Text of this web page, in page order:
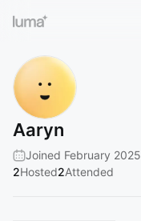
Aaryn
Joined February 2025
2Hosted2Attended